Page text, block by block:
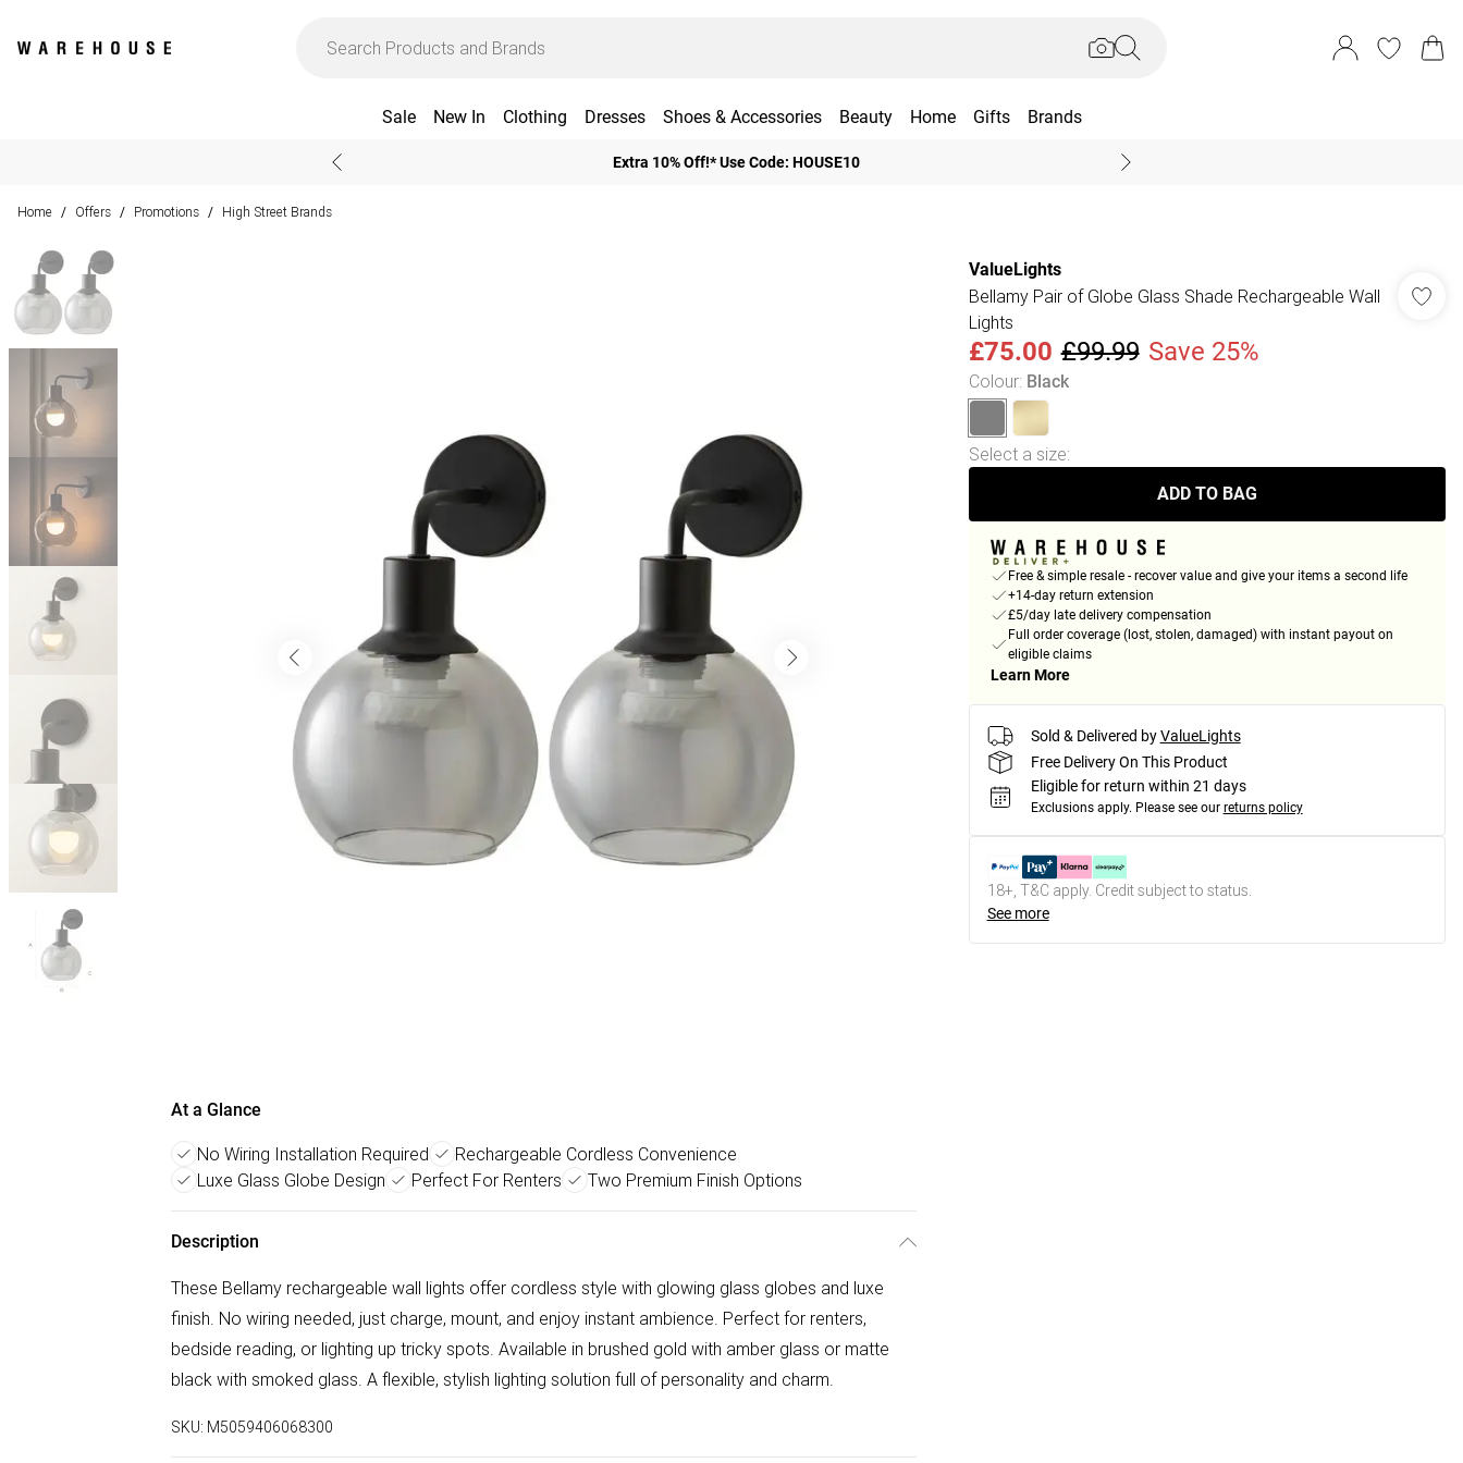
Sale New In Clothing Dresses Shoes & Accessories Beauty Home Gifts Brands
Extra 10% Off!* Use Code: HOUSE10
Home / Offers / Promotions / High Street Brands
At a Glance
No Wiring Installation Required
Rechargeable Cordless Convenience
Luxe Glass Globe Design
Perfect For Renters Two Premium Finish Options
Description
These Bellamy rechargeable wall lights offer cordless style with glowing glass globes and luxe
finish. No wiring needed, just charge, mount, and enjoy instant ambience. Perfect for renters,
bedside reading, or lighting up tricky spots. Available in brushed gold with amber glass or matte
black with smoked glass. A flexible, stylish lighting solution full of personality and charm.
SKU: M5059406068300
ValueLights
Bellamy Pair of Globe Glass Shade Rechargeable Wall
Lights
£75.00 £99.99 Save 25%
Colour: Black
Select a size:
ADD TO BAG
Free & simple resale - recover value and give your items a second life
+14-day return extension
£5/day late delivery compensation
Full order coverage (lost, stolen, damaged) with instant payout on
eligible claims
Learn More
Sold & Delivered by ValueLights
Free Delivery On This Product
Eligible for return within 21 days
Exclusions apply. Please see our returns policy
18+, T&C apply. Credit subject to status.
See more